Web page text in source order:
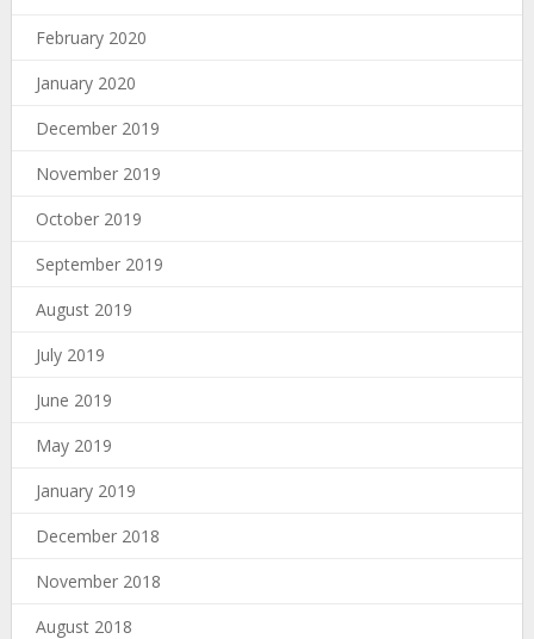
February 2020
January 2020
December 2019
November 2019
October 2019
September 2019
August 2019
July 2019
June 2019
May 2019
January 2019
December 2018
November 2018
August 2018